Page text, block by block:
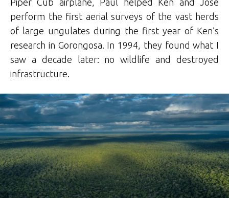
perform the first aerial surveys of the vast herds
of large ungulates during the first year of Ken’s
research in Gorongosa. In 1994, they found what I
saw a decade later: no wildlife and destroyed
infrastructure.